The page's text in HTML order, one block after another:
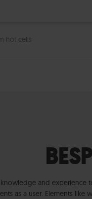
hot cells
and experience
as a user. Elements